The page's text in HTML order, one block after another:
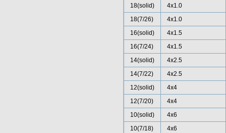
18(solid)
4x1.0
18(7/26)
4x1.0
16(solid)
4x1.5
16(7/24)
4x1.5
14(solid)
4x2.5
14(7/22)
4x2.5
12(solid)
4x4
12(7/20)
4x4
10(solid)
4x6
10(7/18)
4x6